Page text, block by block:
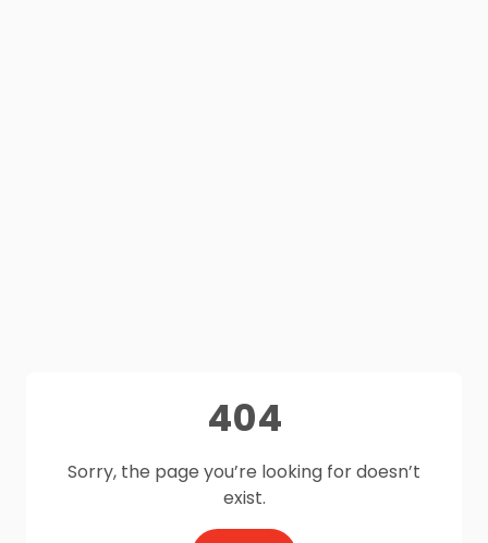
404
Sorry, the page you’re looking for doesn’t
exist.